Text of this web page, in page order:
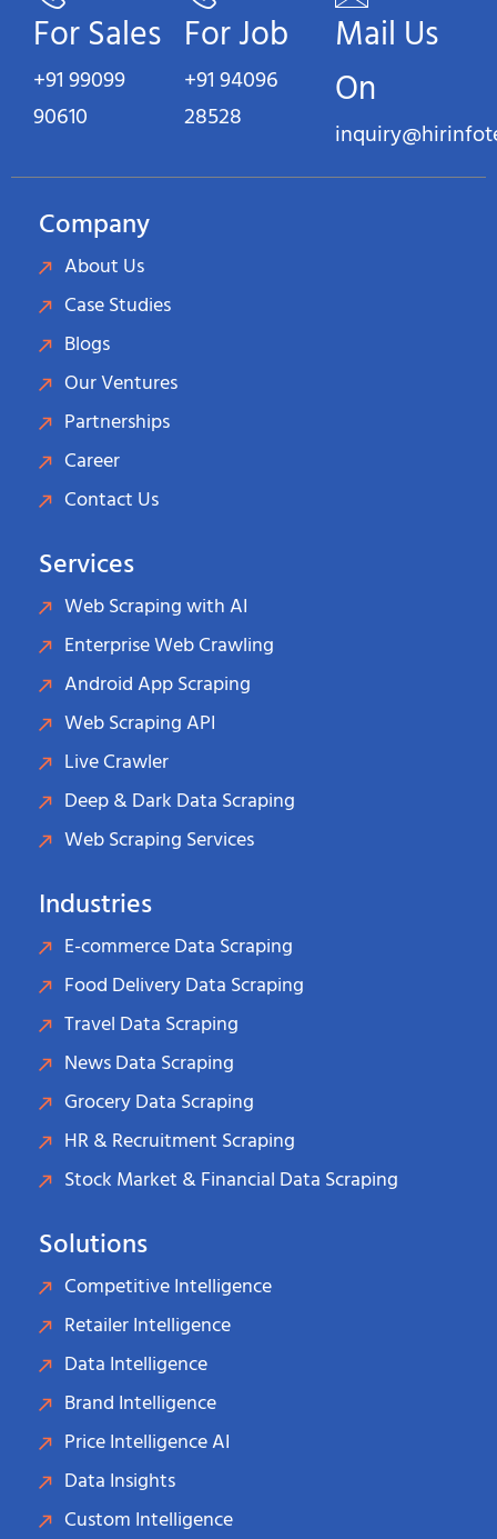
For Sales
+91 99099
90610
For Job
+91 94096
28528
Mail Us
On
Company
About Us
Case Studies
Blogs
Our Ventures
Partnerships
Career
Contact Us
Services
Web Scraping with AI
Enterprise Web Crawling
Android App Scraping
Web Scraping API
Live Crawler
Deep & Dark Data Scraping
Web Scraping Services
Industries
E-commerce Data Scraping
Food Delivery Data Scraping
Travel Data Scraping
News Data Scraping
Grocery Data Scraping
HR & Recruitment Scraping
Stock Market & Financial Data Scraping
Solutions
Competitive Intelligence
Retailer Intelligence
Data Intelligence
Brand Intelligence
Price Intelligence AI
Data Insights
Custom Intelligence